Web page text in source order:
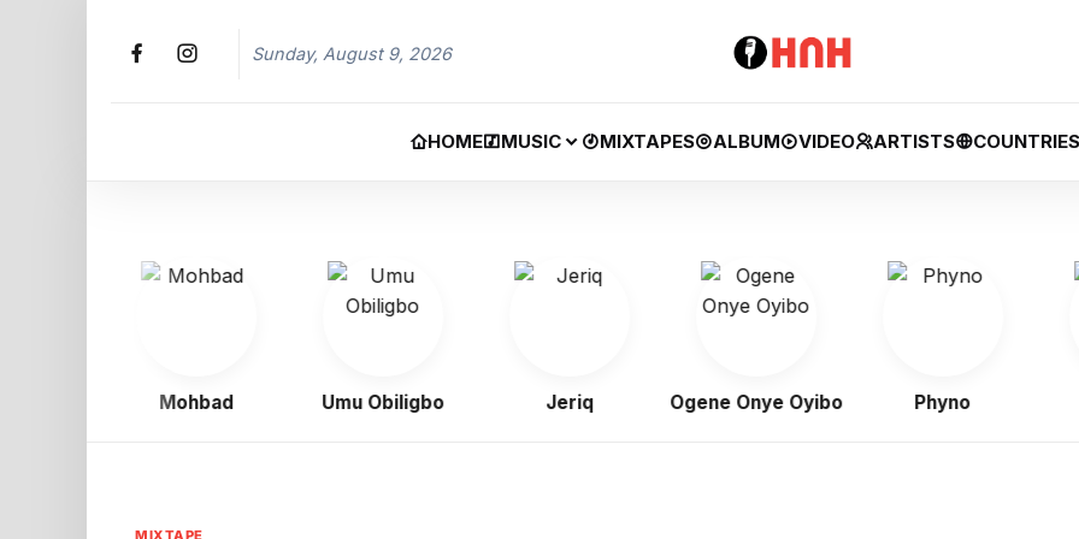
Sunday, August 9, 2026
HOME MUSIC MIXTAPES ALBUM VIDEO ARTISTS COUNTRIES
Mohbad Umu Obiligbo Jeriq Ogene Onye Oyibo Phyno
MIXTAPE